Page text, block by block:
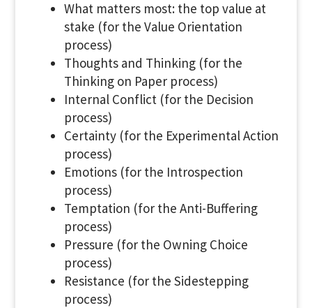
What matters most: the top value at
stake (for the Value Orientation
process)
Thoughts and Thinking (for the
Thinking on Paper process)
Internal Conflict (for the Decision
process)
Certainty (for the Experimental Action
process)
Emotions (for the Introspection
process)
Temptation (for the Anti-Buffering
process)
Pressure (for the Owning Choice
process)
Resistance (for the Sidestepping
process)